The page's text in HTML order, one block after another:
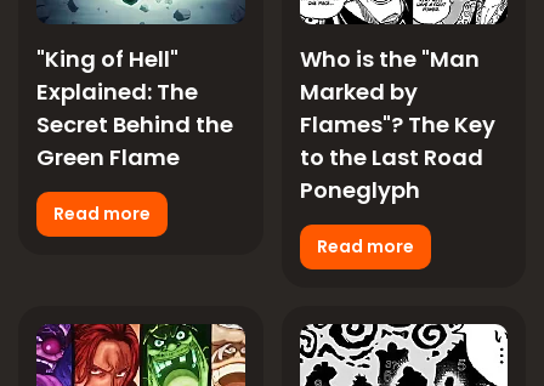
"King of Hell"
Explained: The
Secret Behind the
Green Flame
Read more
Who is the "Man
Marked by
Flames"? The Key
to the Last Road
Poneglyph
Read more